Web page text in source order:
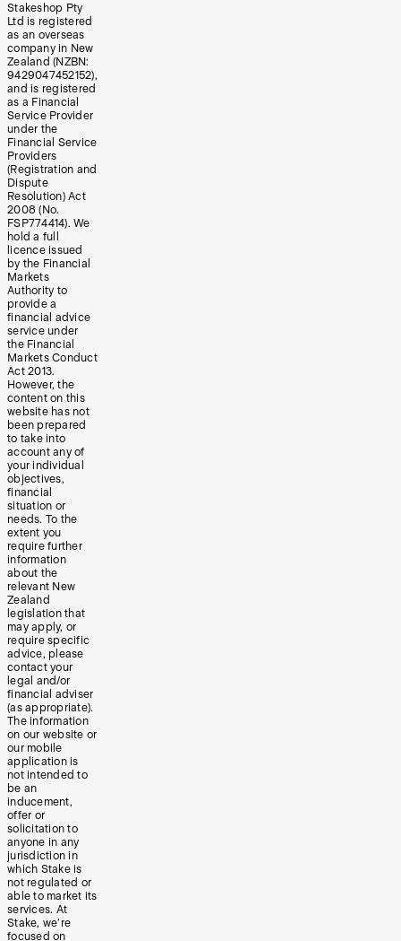
Stakeshop Pty
Ltd is registered
as an overseas
company in New
Zealand (NZBN:
9429047452152),
and is registered
as a Financial
Service Provider
under the
Financial Service
Providers
(Registration and
Dispute
Resolution) Act
2008 (No.
FSP774414). We
hold a full
licence issued
by the Financial
Markets
Authority to
provide a
financial advice
service under
the Financial
Markets Conduct
Act 2013.
However, the
content on this
website has not
been prepared
to take into
account any of
your individual
objectives,
financial
situation or
needs. To the
extent you
require further
information
about the
relevant New
Zealand
legislation that
may apply, or
require specific
advice, please
contact your
legal and/or
financial adviser
(as appropriate).
The information
on our website or
our mobile
application is
not intended to
be an
inducement,
offer or
solicitation to
anyone in any
jurisdiction in
which Stake is
not regulated or
able to market its
services. At
Stake, we’re
focused on